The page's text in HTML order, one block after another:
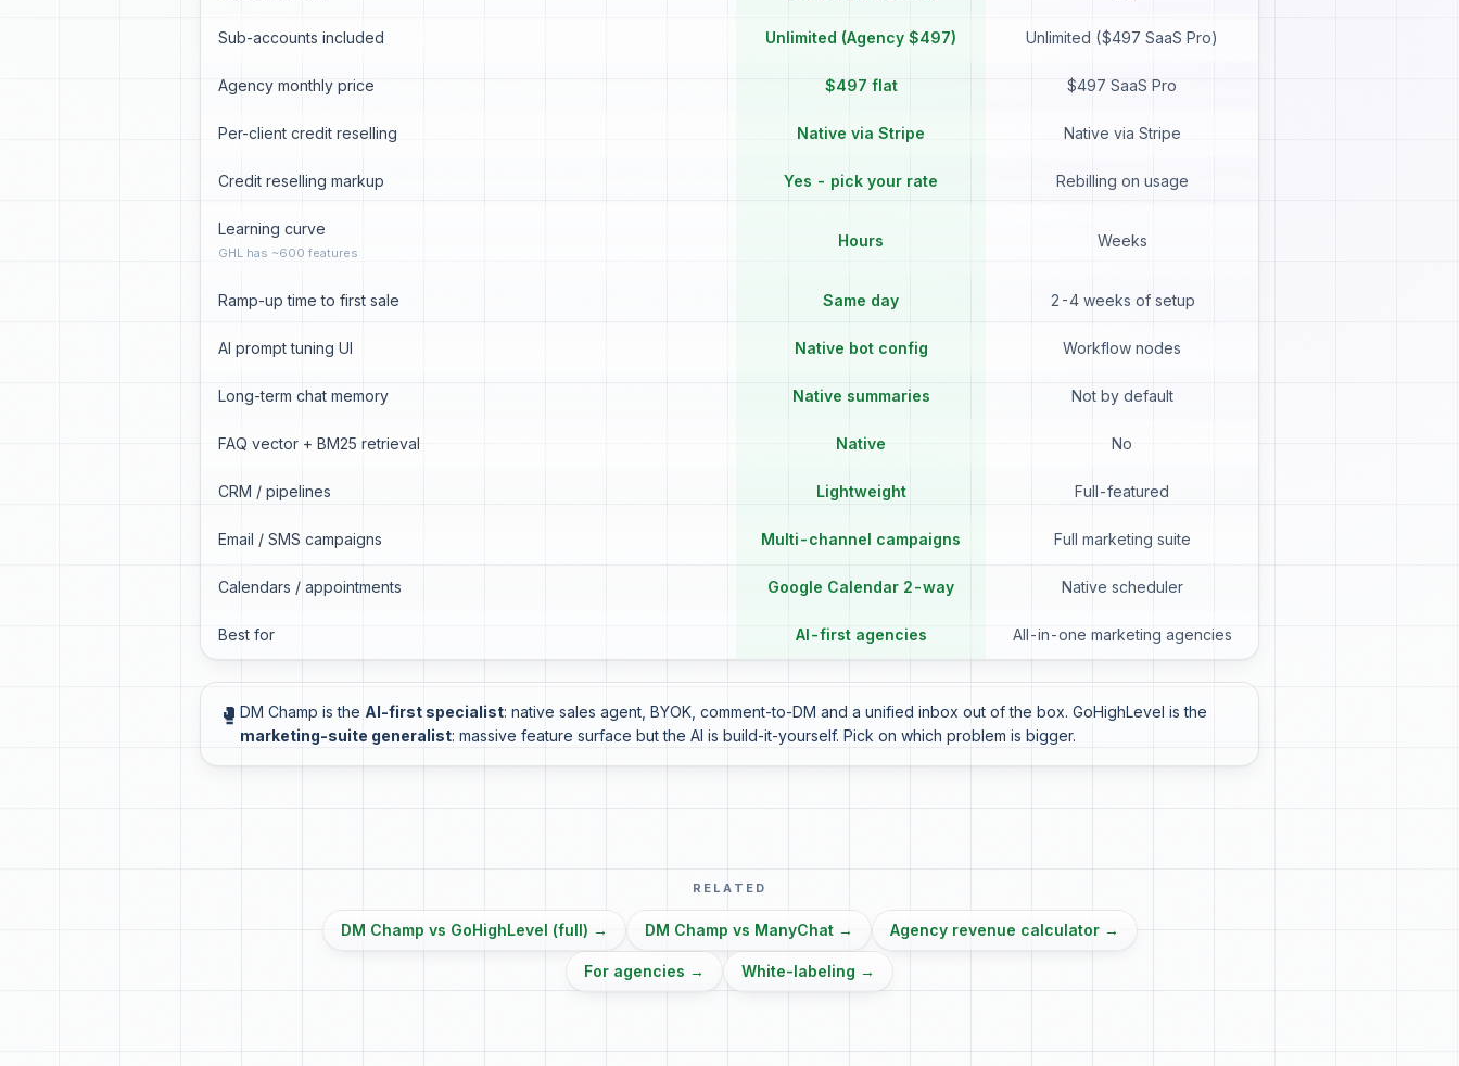
Sub-accounts included Unlimited (Agency $497) Unlimited ($497 SaaS Pro)
Agency monthly price $497 flat $497 SaaS Pro
Per-client credit reselling Native via Stripe Native via Stripe
Credit reselling markup Yes - pick your rate Rebilling on usage
Learning curve
GHL has ~600 features
Hours Weeks
Ramp-up time to first sale Same day 2-4 weeks of setup
AI prompt tuning UI Native bot config Workflow nodes
Long-term chat memory Native summaries Not by default
FAQ vector + BM25 retrieval Native No
CRM / pipelines Lightweight Full-featured
Email / SMS campaigns Multi-channel campaigns Full marketing suite
Calendars / appointments Google Calendar 2-way Native scheduler
Best for AI-first agencies All-in-one marketing agencies
🥊 DM Champ is the AI-first specialist: native sales agent, BYOK, comment-to-DM and a unified inbox out of the box. GoHighLevel is the
marketing-suite generalist: massive feature surface but the AI is build-it-yourself. Pick on which problem is bigger.
RELATED
DM Champ vs GoHighLevel (full) → DM Champ vs ManyChat→ Agency revenue calculator→
For agencies → White-labeling →